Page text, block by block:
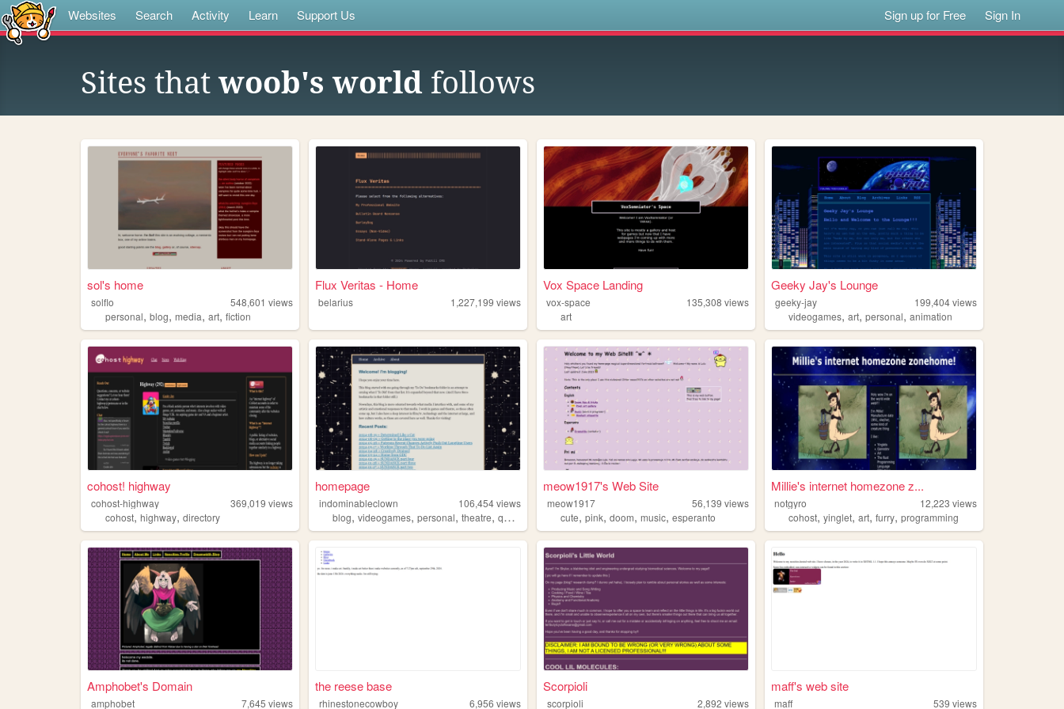
Websites Search Activity Learn Support Us Sign up for Free Sign In
Sites thatwoob's world follows
sol's home
solflo 548,601 views
personal, blog, media, art, fiction
Flux Veritas - Home
belarius 1,227,199 views
Vox Space Landing
vox-space 135,308 views
art
Geeky Jay's Lounge
geeky-jay 199,404views
videogames,art,personal,animation
cohost! highway
cohost-highway 369,019 views
cohost, highway, directory
homepage
indominableclown 106,454views
blog,videogames,personal,theatre,queer
meow1917's Web Site
meow1917 56,139 views
cute,pink,doom,music,esperanto
Millie's internet homezone z...
notgyro 12,223 views
cohost,yinglet,art,furry,programming
Amphobet's Domain
amphobet 7,645 views
the reese base
rhinestonecowboy 6,956 views
Scorpioli
scorpioli 2,892 views
maff's web site
maff 539 views